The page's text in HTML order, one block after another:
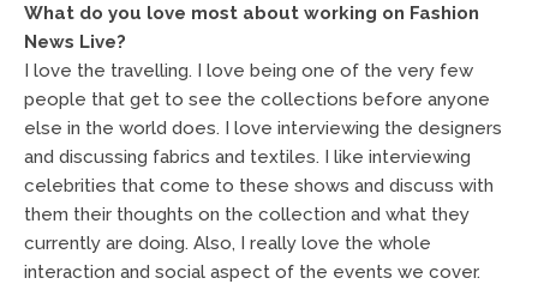
What do you love most about working on Fashion
News Live?
I love the travelling. I love being one of the very few
people that get to see the collections before anyone
else in the world does. I love interviewing the designers
and discussing fabrics and textiles. I like interviewing
celebrities that come to these shows and discuss with
them their thoughts on the collection and what they
currently are doing. Also, I really love the whole
interaction and social aspect of the events we cover.